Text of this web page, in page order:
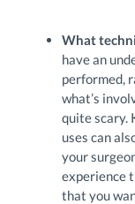
What
have an
performed,
what’s
quite scary.
uses can
your
experience
that you